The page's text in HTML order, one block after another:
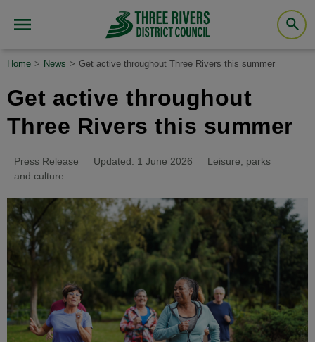
Home News Get active throughout Three Rivers this summer
Get active throughout
Three Rivers this summer
Press Release Updated: 1 June 2026
Leisure, parks
and culture